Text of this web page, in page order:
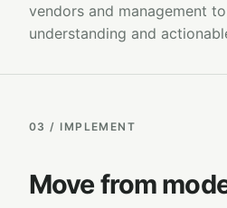
vendors and management
understanding and
03 / IMPLEMENT
Move from